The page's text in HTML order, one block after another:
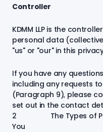
Controller
KDMM LLP is the
personal data
"us" or "our" in this
If you have any
including any requests
(Paragraph 9), please
set out in the contact
2 The Types of
You